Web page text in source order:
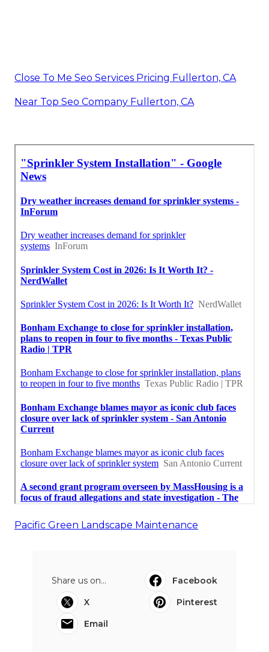
Close To Me Seo Services Pricing Fullerton, CA
Near Top Seo Company Fullerton, CA
Pacific Green Landscape Maintenance
Share us on...
Facebook
X
Pinterest
Email